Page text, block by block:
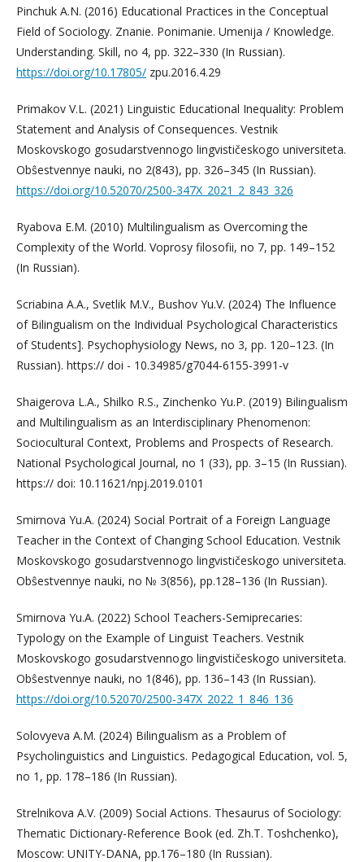
Pinchuk A.N. (2016) Educational Practices in the Conceptual
Field of Sociology. Znanie. Ponimanie. Umenija / Knowledge.
Understanding. Skill, no 4, pp. 322–330 (In Russian).
https://doi.org/10.17805/ zpu.2016.4.29
Primakov V.L. (2021) Linguistic Educational Inequality: Problem
Statement and Analysis of Consequences. Vestnik
Moskovskogo gosudarstvennogo lingvističeskogo universiteta.
Obŝestvennye nauki, no 2(843), pp. 326–345 (In Russian).
https://doi.org/10.52070/2500-347X_2021_2_843_326
Ryabova E.M. (2010) Multilingualism as Overcoming the
Complexity of the World. Voprosy filosofii, no 7, pp. 149–152
(In Russian).
Scriabina A.A., Svetlik M.V., Bushov Yu.V. (2024) The Influence
of Bilingualism on the Individual Psychological Characteristics
of Students]. Psychophysiology News, no 3, pp. 120–123. (In
Russian). https:// doi - 10.34985/g7044-6155-3991-v
Shaigerova L.A., Shilko R.S., Zinchenko Yu.P. (2019) Bilingualism
and Multilingualism as an Interdisciplinary Phenomenon:
Sociocultural Context, Problems and Prospects of Research.
National Psychological Journal, no 1 (33), pp. 3–15 (In Russian).
https:// doi: 10.11621/npj.2019.0101
Smirnova Yu.A. (2024) Social Portrait of a Foreign Language
Teacher in the Context of Changing School Education. Vestnik
Moskovskogo gosudarstvennogo lingvističeskogo universiteta.
Obŝestvennye nauki, no № 3(856), pp.128–136 (In Russian).
Smirnova Yu.A. (2022) School Teachers-Semiprecaries:
Typology on the Example of Linguist Teachers. Vestnik
Moskovskogo gosudarstvennogo lingvističeskogo universiteta.
Obŝestvennye nauki, no 1(846), pp. 136–143 (In Russian).
https://doi.org/10.52070/2500-347X_2022_1_846_136
Solovyeva A.M. (2024) Bilingualism as a Problem of
Psycholinguistics and Linguistics. Pedagogical Education, vol. 5,
no 1, pp. 178–186 (In Russian).
Strelnikova A.V. (2009) Social Actions. Thesaurus of Sociology:
Thematic Dictionary-Reference Book (ed. Zh.T. Toshchenko),
Moscow: UNITY-DANA, pp.176–180 (In Russian).